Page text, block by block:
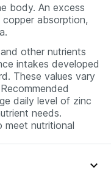
body. An excess
absorption,
other nutrients
intakes developed
These values vary
daily level of zinc
needs.
meet nutritional